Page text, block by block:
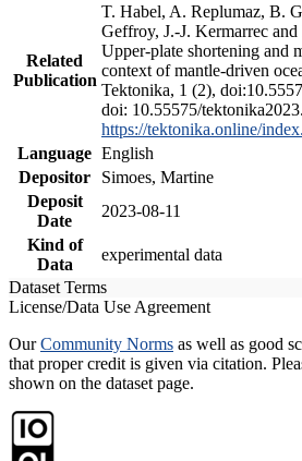
Related
Publication
T. Habel, A. Replumaz, B.
Geffroy, J.-J. Kermarrec
Upper-plate shortening and
context of mantle-driven
Tektonika, 1 (2),
doi: 10.55575/
https://tektonika.online/
Language English
Depositor
Simoes, Martine
Deposit
Date
2023-08-11
Kind of
Data
experimental data
Dataset Terms
License/Data Use Agreement
OurCommunity Norms as well as good
that proper credit is given via citation.
shown on the dataset page.